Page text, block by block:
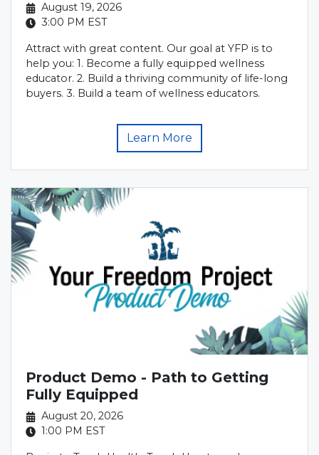
August 19, 2026
3:00 PM EST
Attract with great content. Our goal at YFP is to
help you: 1. Become a fully equipped wellness
educator. 2. Build a thriving community of life-long
buyers. 3. Build a team of wellness educators.
Learn More
Product Demo - Path to Getting
Fully Equipped
August 20, 2026
1:00 PM EST